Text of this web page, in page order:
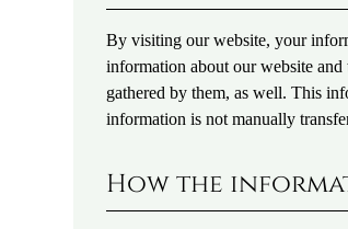
By visiting our website, your
information about our website
gathered by them, as well. This
information is not manually
How the